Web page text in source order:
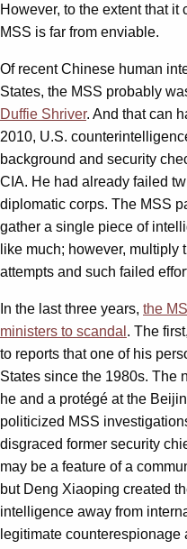
However, to the extent that
MSS is far from enviable.
Of recent Chinese human
States, the MSS probably
Duffie Shriver. And that can
2010, U.S.
background and security
CIA. He had already failed
diplomatic corps. The MSS
gather a single piece of
like much; however, multiply
attempts and such failed
In the last three years, the
ministers to scandal . The
to reports that one of his
States since the 1980s. The
he and a protégé at the
politicized MSS
disgraced former security
may be a feature of a
but Deng Xiaoping created
intelligence away from
legitimate